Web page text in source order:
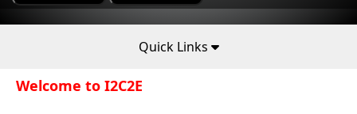
Quick Links
Welcome to I2C2E